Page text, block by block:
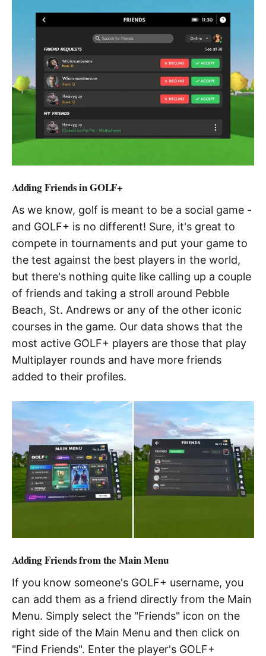
Adding Friends in GOLF+
As we know, golf is meant to be a social game -
and GOLF+ is no different! Sure, it's great to
compete in tournaments and put your game to
the test against the best players in the world,
but there's nothing quite like calling up a couple
of friends and taking a stroll around Pebble
Beach, St. Andrews or any of the other iconic
courses in the game. Our data shows that the
most active GOLF+ players are those that play
Multiplayer rounds and have more friends
added to their profiles.
Adding Friends from the Main Menu
If you know someone's GOLF+ username, you
can add them as a friend directly from the Main
Menu. Simply select the "Friends" icon on the
right side of the Main Menu and then click on
"Find Friends". Enter the player's GOLF+